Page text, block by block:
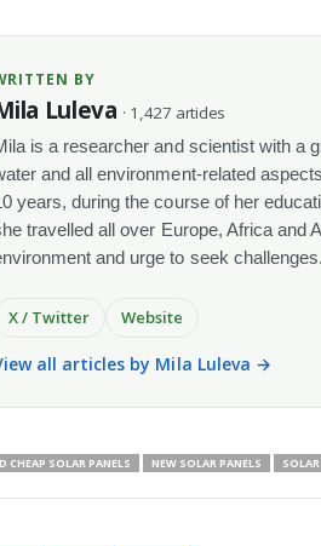
BY
Luleva · 1,427 articles
is a researcher and scientist with a
and all environment-related
years, during the course of her
travelled all over Europe, Africa and
and urge to seek challenges.
X / Twitter Website
all articles by Mila Luleva →
CHEAP SOLAR PANELS NEW SOLAR PANELS